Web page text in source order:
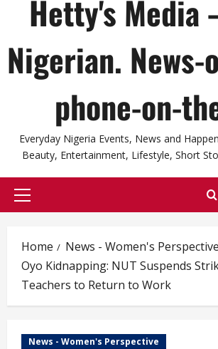
Hetty's Media
Nigerian.
phone-on-
Everyday Nigeria Events, News and
Beauty, Entertainment, Lifestyle, Short
Primary
Home
News - Women's Perspective
Oyo Kidnapping: NUT Suspends
Teachers to Return to Work
News - Women's Perspective